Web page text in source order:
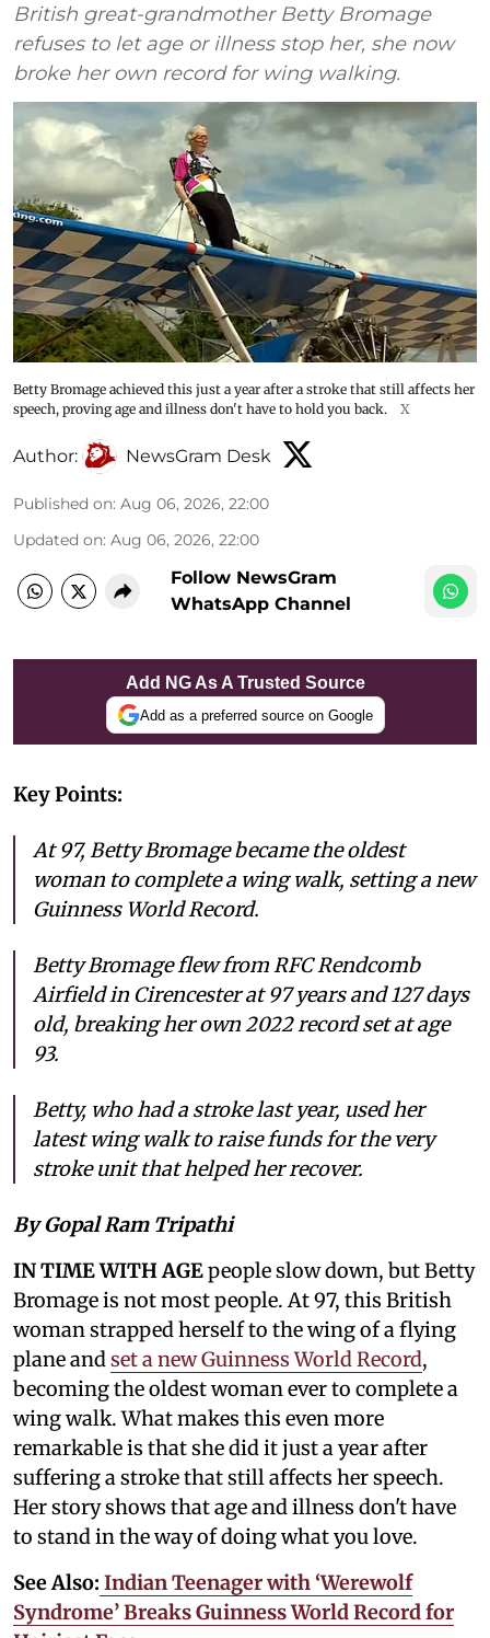
British great-grandmother Betty Bromage
refuses to let age or illness stop her, she now
broke her own record for wing walking.
Betty Bromage achieved this just a year after a stroke that still affects her
speech, proving age and illness don't have to hold you back.
X
Author: NewsGram Desk
Published on: Aug 06, 2026, 22:00
Updated on: Aug 06, 2026, 22:00
Follow NewsGram
WhatsApp Channel
Add NG As A Trusted Source
Add as a preferred source on Google
Key Points:
At 97, Betty Bromage became the oldest
woman to complete a wing walk, setting a new
Guinness World Record.
Betty Bromage flew from RFC Rendcomb
Airfield in Cirencester at 97 years and 127 days
old, breaking her own 2022 record set at age
93.
Betty, who had a stroke last year, used her
latest wing walk to raise funds for the very
stroke unit that helped her recover.
By Gopal Ram Tripathi
IN TIME WITH AGEpeople slow down, but Betty
Bromage is not most people. At 97, this British
woman strapped herself to the wing of a flying
plane andset a new Guinness World Record,
becoming the oldest woman ever to complete a
wing walk. What makes this even more
remarkable is that she did it just a year after
suffering a stroke that still affects her speech.
Her story shows that age and illness don't have
to stand in the way of doing what you love.
See Also: Indian Teenager with ‘Werewolf
Syndrome’ Breaks Guinness World Record for